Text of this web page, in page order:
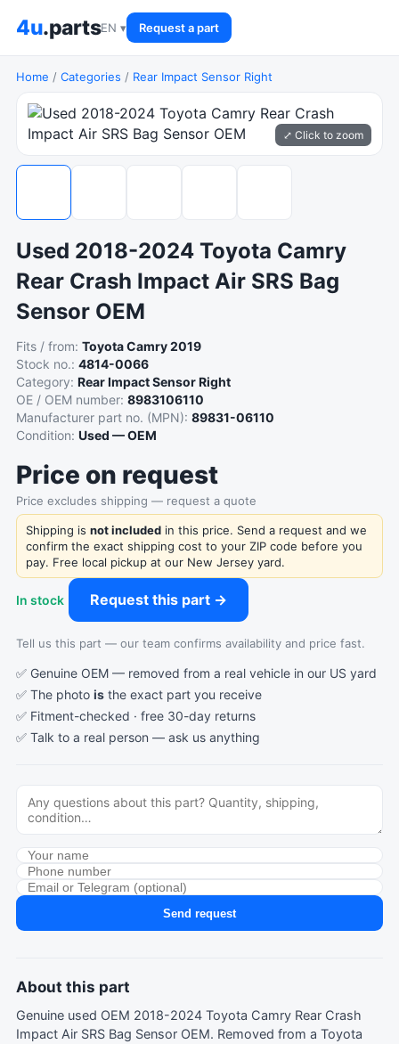
4u.partsEN ▾ Request a part
Home / Categories / Rear Impact Sensor Right
⤢ Click to zoom
Used 2018-2024 Toyota Camry
Rear Crash Impact Air SRS Bag
Sensor OEM
Fits / from: Toyota Camry 2019
Stock no.: 4814-0066
Category: Rear Impact Sensor Right
OE / OEM number: 8983106110
Manufacturer part no. (MPN): 89831-06110
Condition: Used — OEM
Price on request
Price excludes shipping — request a quote
Shipping is not included in this price. Send a request and we
confirm the exact shipping cost to your ZIP code before you
pay. Free local pickup at our New Jersey yard.
In stock Request this part →
Tell us this part — our team confirms availability and price fast.
✅ Genuine OEM — removed from a real vehicle in our US yard
✅ The photo is the exact part you receive
✅ Fitment-checked · free 30-day returns
✅ Talk to a real person — ask us anything
Send request
About this part
Genuine used OEM 2018-2024 Toyota Camry Rear Crash
Impact Air SRS Bag Sensor OEM. Removed from a Toyota